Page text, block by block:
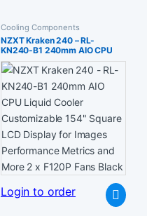
Cooling Components
NZXT Kraken 240 – RL-
KN240-B1 240mm AIO CPU
Liquid Cooler Customizable
154″ Square LCD Display for
and More 2 x F120P Fans Black
Login to order